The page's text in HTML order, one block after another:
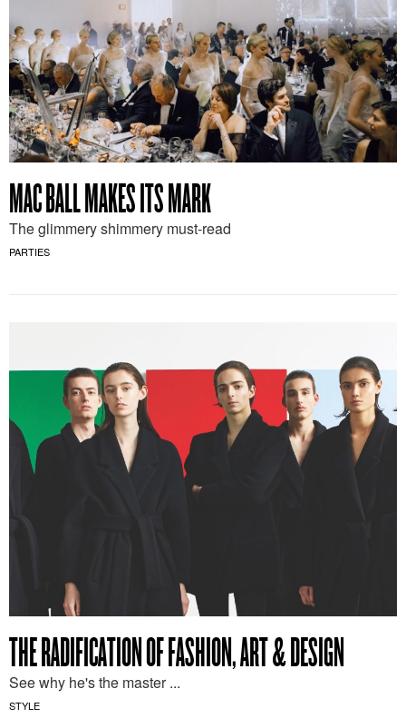
MAC BALL MAKES ITS MARK
The glimmery shimmery must-read
PARTIES
THE RADIFICATION OF FASHION, ART & DESIGN
See why he's the master ...
STYLE